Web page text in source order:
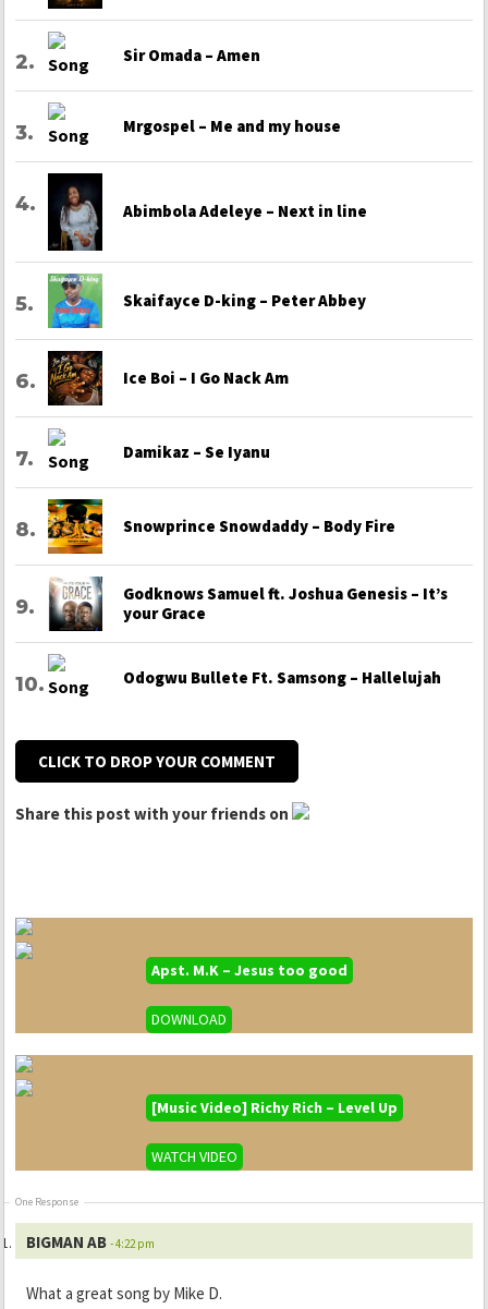
Sir Omada – Amen
Mrgospel – Me and my house
Abimbola Adeleye – Next in line
Skaifayce D-king – Peter Abbey
Ice Boi – I Go Nack Am
Damikaz – Se Iyanu
Snowprince Snowdaddy – Body Fire
Godknows Samuel ft. Joshua Genesis – It’s
your Grace
Odogwu Bullete Ft. Samsong – Hallelujah
CLICK TO DROP YOUR COMMENT
Share this post with your friends on
Apst. M.K – Jesus too good
DOWNLOAD
[Music Video] Richy Rich – Level Up
WATCH VIDEO
One Response
BIGMAN AB - 4:22 pm
What a great song by Mike D.